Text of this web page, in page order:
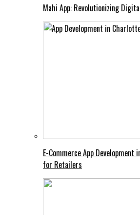
Mahi App: Revolutionizing
E-Commerce App Development
for Retailers